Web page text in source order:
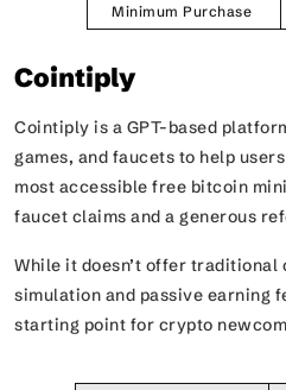
Minimum Purchase
Cointiply
Cointiply is a GPT-based
games, and faucets to help
most accessible free bitcoin
faucet claims and a generous
While it doesn’t offer traditional
simulation and passive earning
starting point for crypto